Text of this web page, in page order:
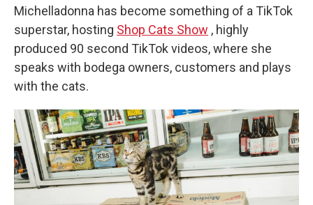
Michelladonna has become something of a TikTok
superstar, hosting Shop Cats Show , highly
produced 90 second TikTok videos, where she
speaks with bodega owners, customers and plays
with the cats.